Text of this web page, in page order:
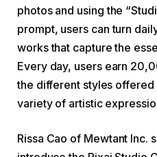
photos and using the
prompt, users can turn
works that capture the
Every day, users earn
the different styles offered
variety of artistic
Rissa Cao of Mewtant Inc.